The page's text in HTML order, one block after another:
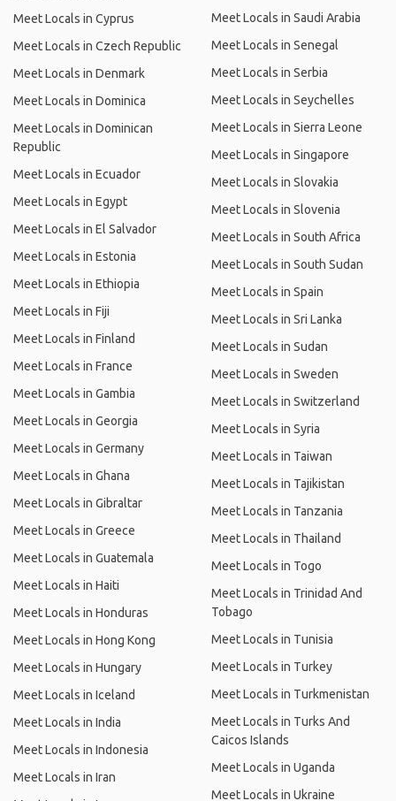
Meet Locals in Cyprus
Meet Locals in Czech Republic
Meet Locals in Denmark
Meet Locals in Dominica
Meet Locals in Dominican
Republic
Meet Locals in Ecuador
Meet Locals in Egypt
Meet Locals in El Salvador
Meet Locals in Estonia
Meet Locals in Ethiopia
Meet Locals in Fiji
Meet Locals in Finland
Meet Locals in France
Meet Locals in Gambia
Meet Locals in Georgia
Meet Locals in Germany
Meet Locals in Ghana
Meet Locals in Gibraltar
Meet Locals in Greece
Meet Locals in Guatemala
Meet Locals in Haiti
Meet Locals in Honduras
Meet Locals in Hong Kong
Meet Locals in Hungary
Meet Locals in Iceland
Meet Locals in India
Meet Locals in Indonesia
Meet Locals in Iran
Meet Locals in Saudi Arabia
Meet Locals in Senegal
Meet Locals in Serbia
Meet Locals in Seychelles
Meet Locals in Sierra Leone
Meet Locals in Singapore
Meet Locals in Slovakia
Meet Locals in Slovenia
Meet Locals in South Africa
Meet Locals in South Sudan
Meet Locals in Spain
Meet Locals in Sri Lanka
Meet Locals in Sudan
Meet Locals in Sweden
Meet Locals in Switzerland
Meet Locals in Syria
Meet Locals in Taiwan
Meet Locals in Tajikistan
Meet Locals in Tanzania
Meet Locals in Thailand
Meet Locals in Togo
Meet Locals in Trinidad And
Tobago
Meet Locals in Tunisia
Meet Locals in Turkey
Meet Locals in Turkmenistan
Meet Locals in Turks And
Caicos Islands
Meet Locals in Uganda
Meet Locals in Ukraine